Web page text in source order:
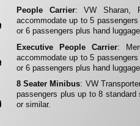
People Carrier: VW Sharan,
accommodate up to 5
or 6 passengers plus hand
Executive People Carrier:
accommodate up to 5
or 6 passengers plus hand
8 Seater Minibus: VW
passengers plus up to 8
or similar.